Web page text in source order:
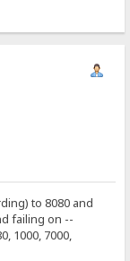
to 8080 and
failing on --
1000, 7000,